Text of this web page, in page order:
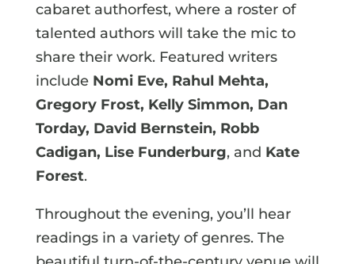
cabaret authorfest, where a roster of
talented authors will take the mic to
share their work. Featured writers
include Nomi Eve, Rahul Mehta,
Gregory Frost, Kelly Simmon, Dan
Torday, David Bernstein, Robb
Cadigan, Lise Funderburg, and Kate
Forest.
Throughout the evening, you’ll hear
readings in a variety of genres. The